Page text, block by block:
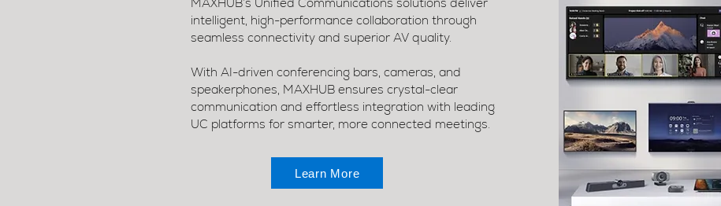
intelligent, high-performance collaboration through
seamless connectivity and superior AV quality.
With AI-driven conferencing bars, cameras, and
speakerphones, MAXHUB ensures crystal-clear
communication and effortless integration with leading
UC platforms for smarter, more connected meetings.
Learn More